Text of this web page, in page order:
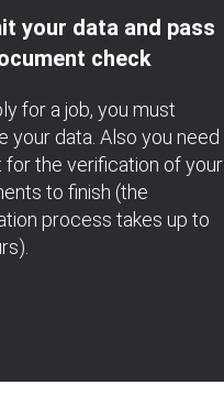
your data and pass
check
for a job, you must
your data. Also you need
for the verification of your
to finish (the
process takes up to